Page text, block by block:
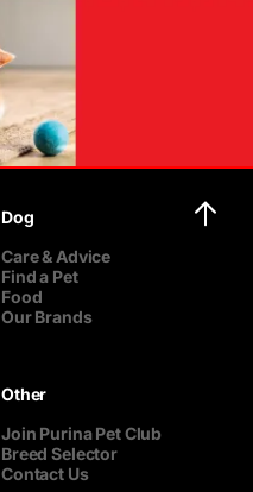
Dog
Care & Advice
Find a Pet
Food
Our Brands
Other
Join Purina Pet Club
Breed Selector
Contact Us